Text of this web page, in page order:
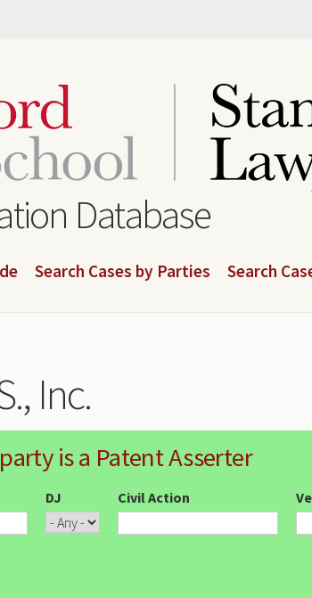
Database
Search Cases by Parties Search
Inc.
is a Patent Asserter
DJ Civil Action